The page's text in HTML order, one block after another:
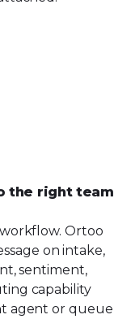
the right team
Ortoo
on intake,
sentiment,
capability
agent or queue